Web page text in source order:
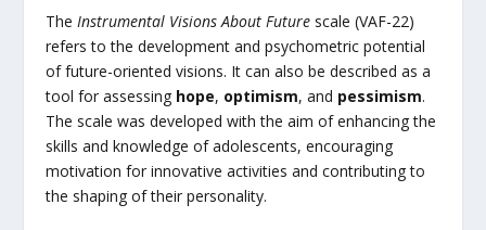
TheInstrumental Visions About Future scale (VAF-22)
refers to the development and psychometric potential
of future-oriented visions. It can also be described as a
tool for assessing hope, optimism, and pessimism.
The scale was developed with the aim of enhancing the
skills and knowledge of adolescents, encouraging
motivation for innovative activities and contributing to
the shaping of their personality.